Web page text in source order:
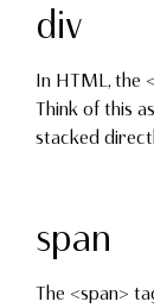
div
In HTML, the
Think of this
stacked
span
The <span>